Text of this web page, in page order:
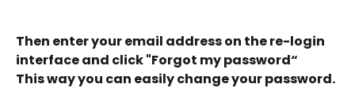
Then enter your email address on the re-login
interface and click "Forgot my password“
This way you can easily change your password.